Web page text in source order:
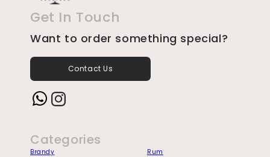
Get In Touch
Want to order something special?
Contact Us
Categories
Brandy Rum